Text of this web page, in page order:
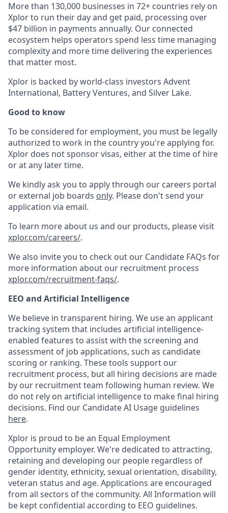
More than 130,000 businesses in 72+ countries rely on
Xplor to run their day and get paid, processing over
$47 billion in payments annually. Our connected
ecosystem helps operators spend less time managing
complexity and more time delivering the experiences
that matter most.
Xplor is backed by world-class investors Advent
International, Battery Ventures, and Silver Lake.
Good to know
To be considered for employment, you must be legally
authorized to work in the country you're applying for.
Xplor does not sponsor visas, either at the time of hire
or at any later time.
We kindly ask you to apply through our careers portal
or external job boards only. Please don't send your
application via email.
To learn more about us and our products, please visit
xplor.com/careers/.
We also invite you to check out our Candidate FAQs for
more information about our recruitment process
xplor.com/recruitment-faqs/.
EEO and Artificial Intelligence
We believe in transparent hiring. We use an applicant
tracking system that includes artificial intelligence-
enabled features to assist with the screening and
assessment of job applications, such as candidate
scoring or ranking. These tools support our
recruitment process, but all hiring decisions are made
by our recruitment team following human review. We
do not rely on artificial intelligence to make final hiring
decisions. Find our Candidate AI Usage guidelines
here.
Xplor is proud to be an Equal Employment
Opportunity employer. We're dedicated to attracting,
retaining and developing our people regardless of
gender identity, ethnicity, sexual orientation, disability,
veteran status and age. Applications are encouraged
from all sectors of the community. All Information will
be kept confidential according to EEO guidelines.